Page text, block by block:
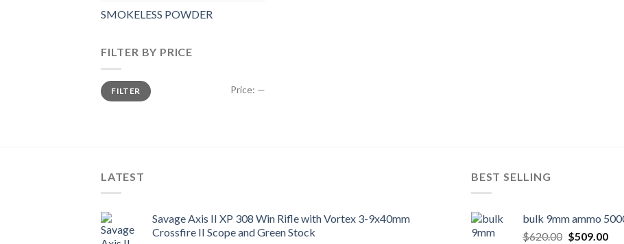
SMOKELESS POWDER
FILTER BY PRICE
Min
price
Max
priceFILTER Price: —
LATEST
Savage Axis II XP 308 Win Rifle with Vortex 3-9x40mm
Crossfire II Scope and Green Stock
BEST SELLING
bulk 9mm ammo
$620.00 Original
$509.00